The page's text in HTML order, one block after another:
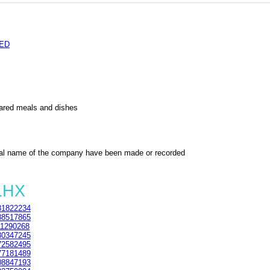
meals and dishes
name of the company have been made or recorded